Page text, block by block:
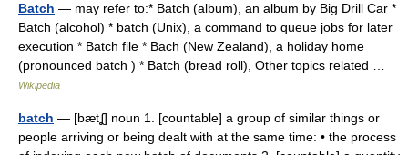
Batch — may refer to:* Batch (album), an album by Big Drill Car *
Batch (alcohol) * batch (Unix), a command to queue jobs for later
execution * Batch file * Bach (New Zealand), a holiday home
(pronounced batch ) * Batch (bread roll), Other topics related …
Wikipedia
batch — [bætʆ] noun 1. [countable] a group of similar things or
people arriving or being dealt with at the same time: • the process